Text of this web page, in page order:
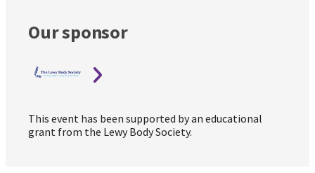
Our sponsor
This event has been supported by an educational
grant from the Lewy Body Society.